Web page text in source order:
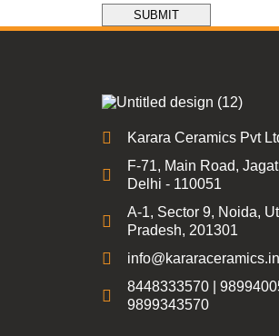
SUBMIT
Karara Ceramics Pvt
F-71, Main Road,
Delhi - 110051
A-1, Sector 9, Noida,
Pradesh, 201301
info@kararaceramics.in
8448333570 |
9899343570